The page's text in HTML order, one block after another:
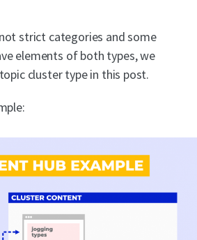
strict categories and some
elements of both types, we
cluster type in this post.